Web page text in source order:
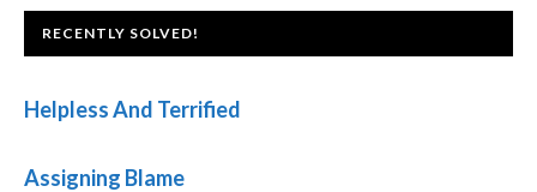
FOOTER
RECENTLY SOLVED!
Helpless And Terrified
Assigning Blame